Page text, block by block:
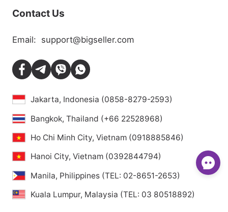
Contact Us
Email: support@bigseller.com
Jakarta, Indonesia (0858-8279-2593)
Bangkok, Thailand (+66 22528968)
Ho Chi Minh City, Vietnam (0918885846)
Hanoi City, Vietnam (0392844794)
Manila, Philippines (TEL: 02-8651-2653)
Kuala Lumpur, Malaysia (TEL: 03 80518892)